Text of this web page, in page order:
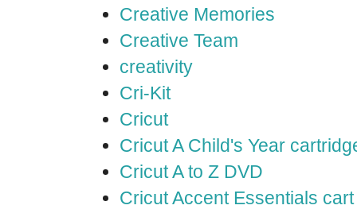
Creative Memories
Creative Team
creativity
Cri-Kit
Cricut
Cricut A Child's Year
Cricut A to Z DVD
Cricut Accent Essentials cart